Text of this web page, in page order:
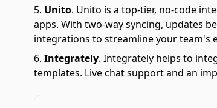
Unito. Unito is a top-tier, no-code
apps. With two-way syncing, updates
integrations to streamline your team's
Integrately. Integrately helps to
templates. Live chat support and an